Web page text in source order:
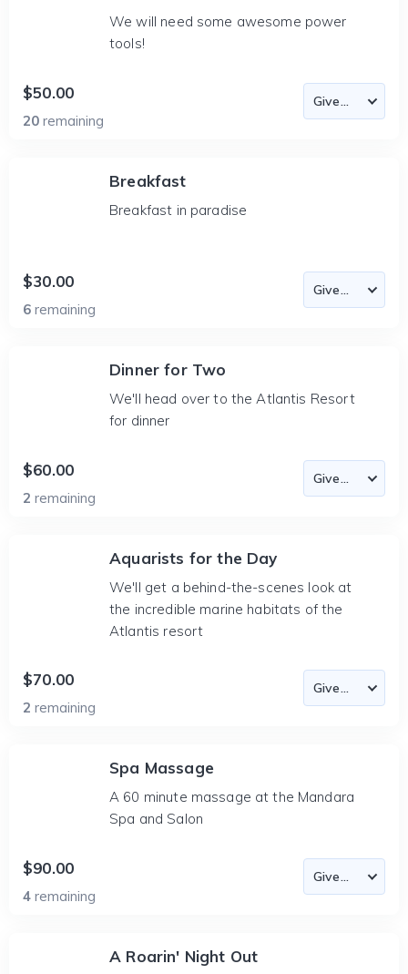
We will need some awesome power
tools!
$50.00
20 remaining
Breakfast
Breakfast in paradise
$30.00
6 remaining
Dinner for Two
We'll head over to the Atlantis Resort
for dinner
$60.00
2 remaining
Aquarists for the Day
We'll get a behind-the-scenes look at
the incredible marine habitats of the
Atlantis resort
$70.00
2 remaining
Spa Massage
A 60 minute massage at the Mandara
Spa and Salon
$90.00
4 remaining
A Roarin' Night Out